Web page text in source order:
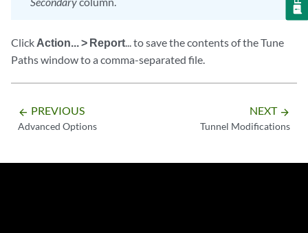
Click Action... > Report... to save the contents of the Tune
Paths window to a comma-separated file.
arrow_backward PREVIOUS
Advanced Options
NEXT arrow_forward
Tunnel Modifications